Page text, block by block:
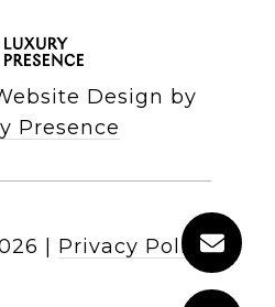
Design by
Presence
Privacy Policy